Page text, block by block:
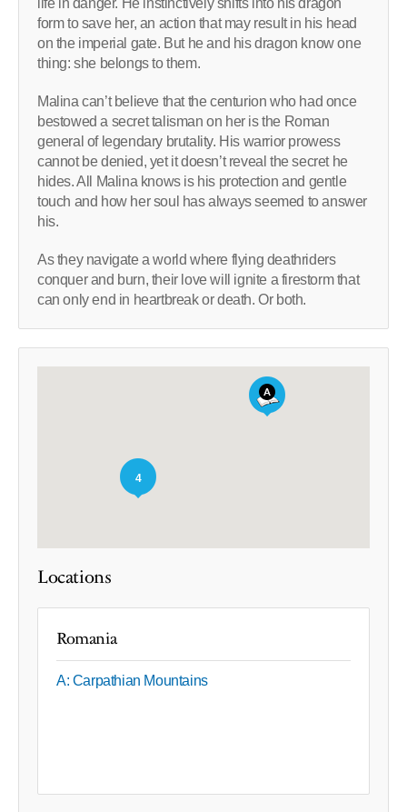
form to save her, an action that may result in his head
on the imperial gate. But he and his dragon know one
thing: she belongs to them.
Malina can’t believe that the centurion who had once
bestowed a secret talisman on her is the Roman
general of legendary brutality. His warrior prowess
cannot be denied, yet it doesn’t reveal the secret he
hides. All Malina knows is his protection and gentle
touch and how her soul has always seemed to answer
his.
As they navigate a world where flying deathriders
conquer and burn, their love will ignite a firestorm that
can only end in heartbreak or death. Or both.
4
Locations
Romania
A: Carpathian Mountains